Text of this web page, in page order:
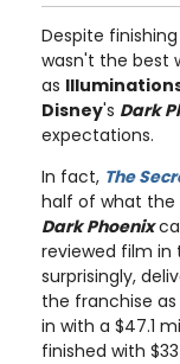
Despite
wasn't the best
as
Disney's Dark
expectations.
In fact, The
half of what the
Dark Phoenix
reviewed film in
surprisingly,
the franchise as
in with a $47.1
finished with